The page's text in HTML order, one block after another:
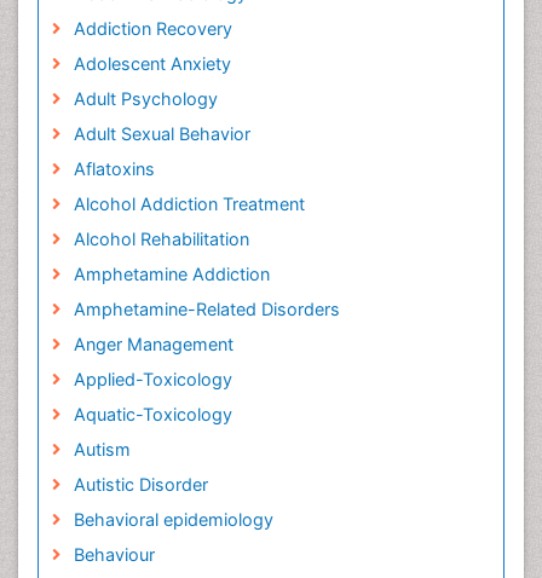
Addiction Recovery
Adolescent Anxiety
Adult Psychology
Adult Sexual Behavior
Aflatoxins
Alcohol Addiction Treatment
Alcohol Rehabilitation
Amphetamine Addiction
Amphetamine-Related Disorders
Anger Management
Applied-Toxicology
Aquatic-Toxicology
Autism
Autistic Disorder
Behavioral epidemiology
Behaviour